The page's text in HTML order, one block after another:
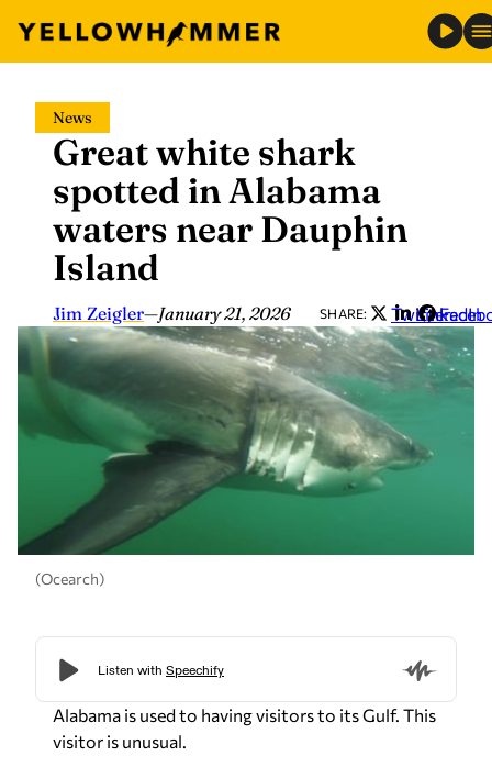
content
News
Great white shark
spotted in Alabama
waters near Dauphin
Island
Jim Zeigler—January 21, 2026 SHARE: Twitter
LinkedIn
(Ocearch)
Alabama is used to having visitors to its Gulf. This
visitor is unusual.